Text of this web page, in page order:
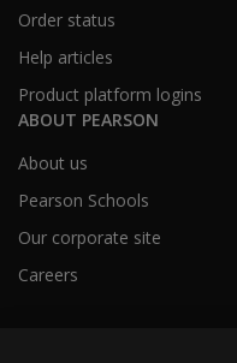
Order status
Help articles
Product platform logins
ABOUT PEARSON
About us
Pearson Schools
Our corporate site
Careers